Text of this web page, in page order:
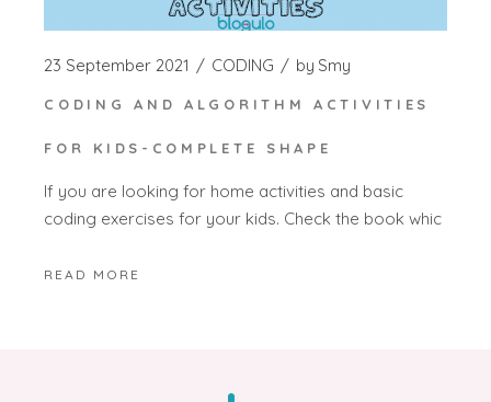
23 September 2021 CODING by Smy
CODING AND ALGORITHM ACTIVITIES
FOR KIDS-COMPLETE SHAPE
If you are looking for home activities and basic
coding exercises for your kids. Check the book whic
READ MORE